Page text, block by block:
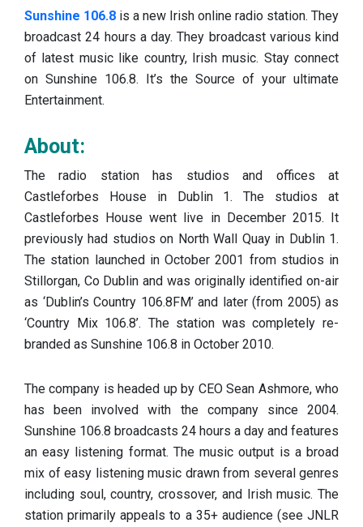
Sunshine 106.8 is a new Irish online radio station. They
broadcast 24 hours a day. They broadcast various kind
of latest music like country, Irish music. Stay connect
on Sunshine 106.8. It’s the Source of your ultimate
Entertainment.
About:
The radio station has studios and offices at
Castleforbes House in Dublin 1. The studios at
Castleforbes House went live in December 2015. It
previously had studios on North Wall Quay in Dublin 1.
The station launched in October 2001 from studios in
Stillorgan, Co Dublin and was originally identified on-air
as ‘Dublin’s Country 106.8FM’ and later (from 2005) as
‘Country Mix 106.8’. The station was completely re-
branded as Sunshine 106.8 in October 2010.
The company is headed up by CEO Sean Ashmore, who
has been involved with the company since 2004.
Sunshine 106.8 broadcasts 24 hours a day and features
an easy listening format. The music output is a broad
mix of easy listening music drawn from several genres
including soul, country, crossover, and Irish music. The
station primarily appeals to a 35+ audience (see JNLR